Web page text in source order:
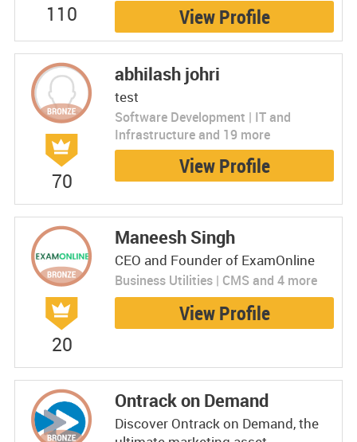
110 View Profile
70
abhilash johri
test
Software Development | IT and
Infrastructure and 19 more
View Profile
20
Maneesh Singh
CEO and Founder of ExamOnline
Business Utilities | CMS and 4 more
View Profile
Ontrack on Demand
Discover Ontrack on Demand, the